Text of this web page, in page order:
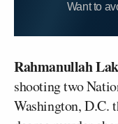
Want to
Rahmanullah
shooting two
Washington, D.C.